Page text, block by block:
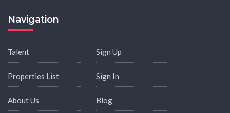
Navigation
Talent
Properties List
About Us
Sign Up
Sign In
Blog